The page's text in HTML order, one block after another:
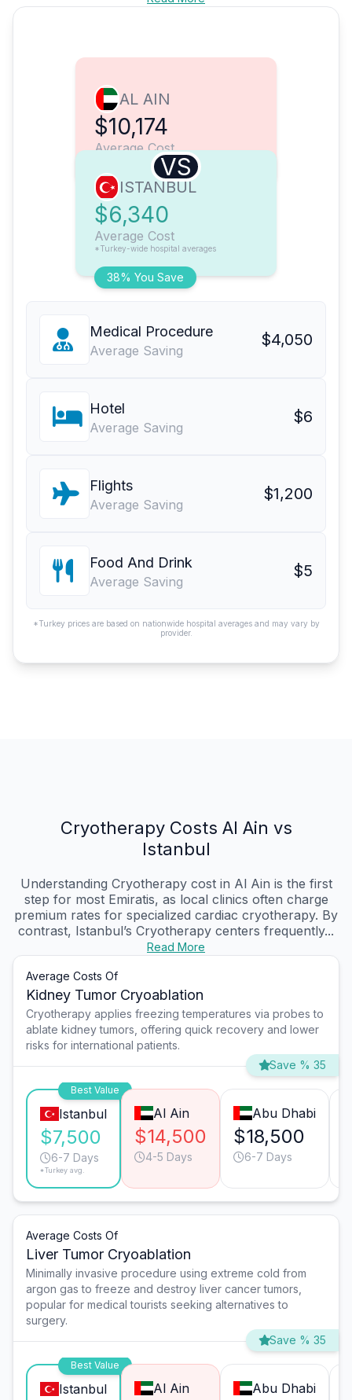
AL AIN
$10,174
Average Cost
VS
38% You Save
ISTANBUL
$6,340
Average Cost
*Turkey-wide hospital averages
Medical Procedure
Average Saving
$4,050
Hotel
Average Saving
$6
Flights
Average Saving
$1,200
Food And Drink
Average Saving
$5
*Turkey prices are based on nationwide hospital averages and may vary by
provider.
Cryotherapy Costs Al Ain vs
Istanbul
Understanding Cryotherapy cost in Al Ain is the first
step for most Emiratis, as local clinics often charge
premium rates for specialized cardiac cryotherapy. By
contrast, Istanbul’s Cryotherapy centers frequently...
Read More
Average Costs Of
Kidney Tumor Cryoablation
Cryotherapy applies freezing temperatures via probes to
ablate kidney tumors, offering quick recovery and lower
risks for international patients.
Save % 35
Best Value
Istanbul
$7,500
6-7 Days
*Turkey avg.
Al Ain
$14,500
4-5 Days
Abu Dhabi
$18,500
6-7 Days
Average Costs Of
Liver Tumor Cryoablation
Minimally invasive procedure using extreme cold from
argon gas to freeze and destroy liver cancer tumors,
popular for medical tourists seeking alternatives to
surgery.
Save % 35
Best Value
Istanbul Al Ain Abu Dhabi